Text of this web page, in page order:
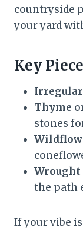
countryside
your yard
Key
Thyme
stones
the path
If your vibe